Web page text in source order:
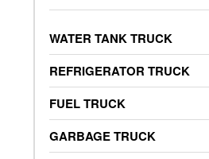
WATER TANK TRUCK
REFRIGERATOR TRUCK
FUEL TRUCK
GARBAGE TRUCK